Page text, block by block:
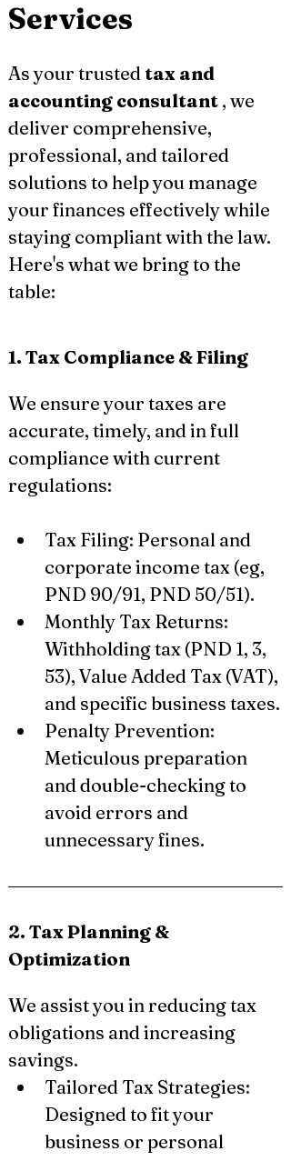
Services
As your trusted tax and
accounting consultant , we
deliver comprehensive,
professional, and tailored
solutions to help you manage
your finances effectively while
staying compliant with the law.
Here's what we bring to the
table:
1. Tax Compliance & Filing
We ensure your taxes are
accurate, timely, and in full
compliance with current
regulations:
Tax Filing: Personal and
corporate income tax (eg,
PND 90/91, PND 50/51).
Monthly Tax Returns:
Withholding tax (PND 1, 3,
53), Value Added Tax (VAT),
and specific business taxes.
Penalty Prevention:
Meticulous preparation
and double-checking to
avoid errors and
unnecessary fines.
2. Tax Planning &
Optimization
We assist you in reducing tax
obligations and increasing
savings.
Tailored Tax Strategies:
Designed to fit your
business or personal